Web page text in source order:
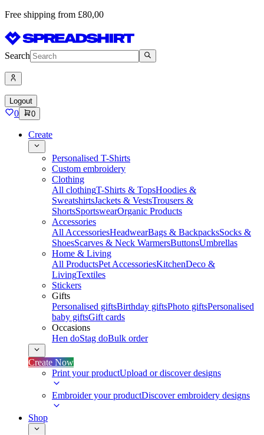
Free shipping from £80,00
Search
Logout
0 0
Create
Personalised T-Shirts
Custom embroidery
Clothing
All clothingT-Shirts & TopsHoodies &
SweatshirtsJackets & VestsTrousers &
ShortsSportswearOrganic Products
Accessories
All AccessoriesHeadwearBags & BackpacksSocks &
ShoesScarves & Neck WarmersButtonsUmbrellas
Home & Living
All ProductsPet AccessoriesKitchenDeco &
LivingTextiles
Stickers
Gifts
Personalised giftsBirthday giftsPhoto giftsPersonalised
baby giftsGift cards
Occasions
Hen doStag doBulk order
Create Now
Print your productUpload or discover designs
Embroider your productDiscover embroidery designs
Shop